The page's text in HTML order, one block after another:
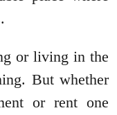
or living in the
But whether
or rent one